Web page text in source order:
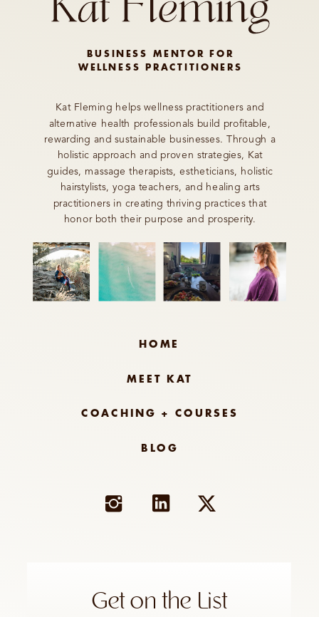
Get on the List
HOME
MEET KAT
COACHING + COURSES
BLOG
Kat Fleming helps wellness practitioners and
alternative health professionals build profitable,
rewarding and sustainable businesses. Through a
holistic approach and proven strategies, Kat
guides, massage therapists, estheticians, holistic
hairstylists, yoga teachers, and healing arts
practitioners in creating thriving practices that
honor both their purpose and prosperity.
BUSINESS MENTOR FOR
WELLNESS PRACTITIONERS